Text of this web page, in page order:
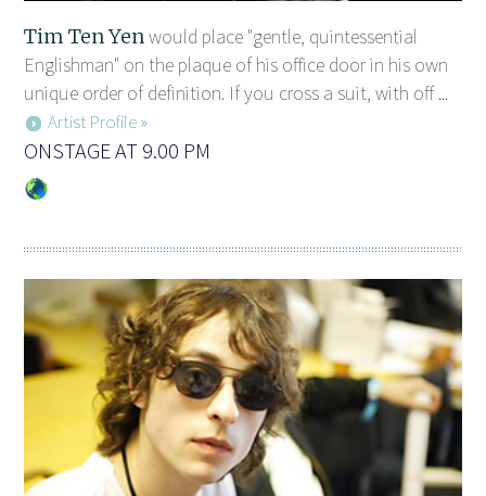
Tim Ten Yenwould place "gentle, quintessential
Englishman" on the plaque of his office door in his own
unique order of definition. If you cross a suit, with off ...
Artist Profile »
ONSTAGE AT 9.00 PM